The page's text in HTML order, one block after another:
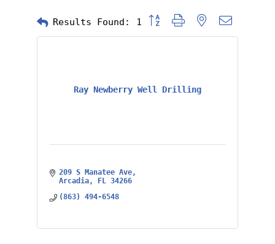
Results Found: 1 Button group with nested
Ray Newberry Well Drilling
209 S Manatee Ave
Arcadia
FL 34266
(863) 494-6548